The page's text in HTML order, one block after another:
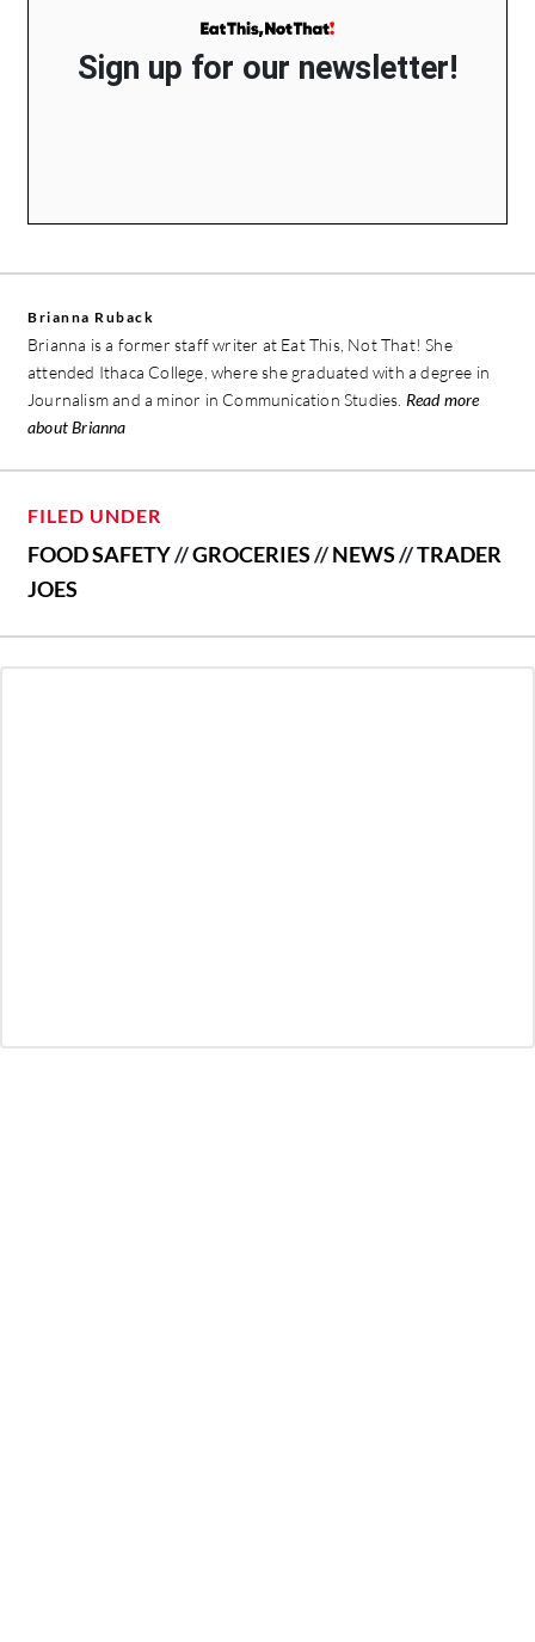
Sign up for our newsletter!
Brianna Ruback
Brianna is a former staff writer at Eat This, Not That! She
attended Ithaca College, where she graduated with a degree in
Journalism and a minor in Communication Studies. Read more
about Brianna
FILED UNDER
FOOD SAFETY//GROCERIES//NEWS//TRADER
JOES